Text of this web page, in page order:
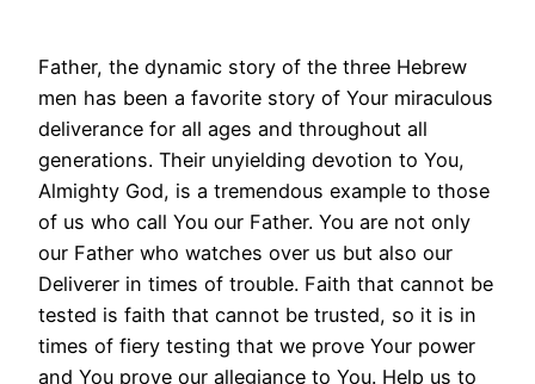
Father, the dynamic story of the three Hebrew
men has been a favorite story of Your miraculous
deliverance for all ages and throughout all
generations. Their unyielding devotion to You,
Almighty God, is a tremendous example to those
of us who call You our Father. You are not only
our Father who watches over us but also our
Deliverer in times of trouble. Faith that cannot be
tested is faith that cannot be trusted, so it is in
times of fiery testing that we prove Your power
and You prove our allegiance to You. Help us to